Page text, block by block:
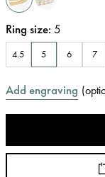
Ring size: 5
4.5 5 6 7
Add engraving (